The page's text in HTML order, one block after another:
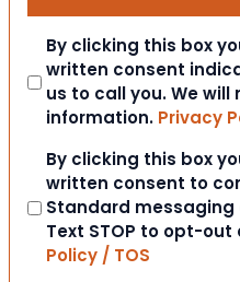
Consent
By clicking this box
written consent
us to call you. We will
information. Privacy
Consent
By clicking this box
written consent to
Standard
Text STOP to opt-
Policy / TOS